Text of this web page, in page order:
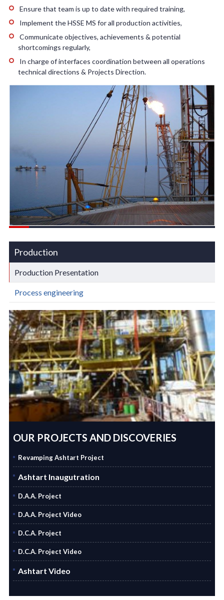
Ensure that team is up to date with required training,
Implement the HSSE MS for all production activities,
Communicate objectives, achievements & potential
shortcomings regularly,
In charge of interfaces coordination between all operations
technical directions & Projects Direction.
Production
Production Presentation
Process engineering
OUR PROJECTS AND DISCOVERIES
Revamping Ashtart Project
Ashtart Inaugutration
D.A.A. Project
D.A.A. Project Video
D.C.A. Project
D.C.A. Project Video
Ashtart Video